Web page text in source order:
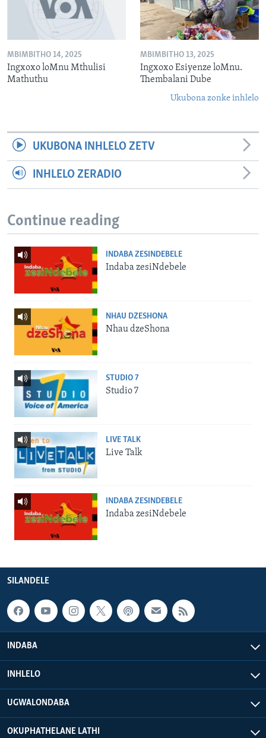
MBIMBITHO 14, 2025
Ingxoxo loMnu Mthulisi
Mathuthu
MBIMBITHO 13, 2025
Ingxoxo Esiyenze loMnu.
Thembalani Dube
Ukubona zonke inhlelo
UKUBONA INHLELO ZETV
INHLELO ZERADIO
Continue reading
INDABA ZESINDEBELE
Indaba zesiNdebele
NHAU DZESHONA
Nhau dzeShona
STUDIO 7
Studio 7
LIVE TALK
Live Talk
INDABA ZESINDEBELE
Indaba zesiNdebele
SILANDELE
INDABA
INHLELO
UGWALONDABA
OKUPHATHELANE LATHI